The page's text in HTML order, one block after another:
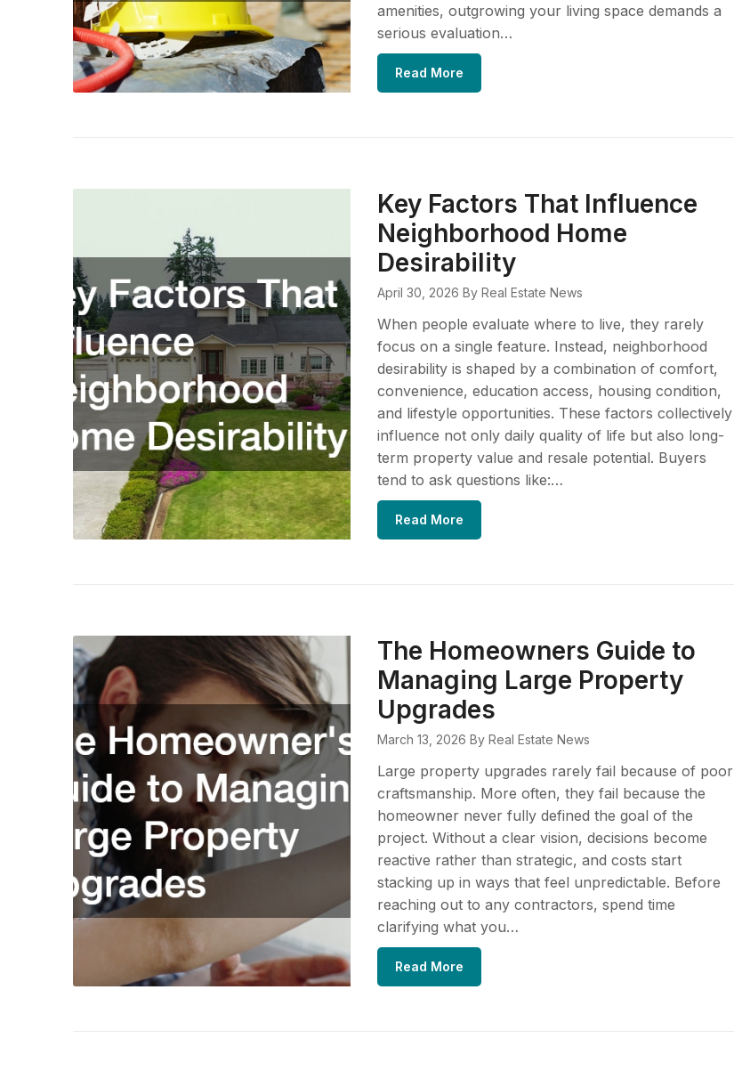
amenities, outgrowing your living space demands a
serious evaluation…
Read More
Key Factors That Influence
Neighborhood Home
Desirability
April 30, 2026 By Real Estate News
When people evaluate where to live, they rarely
focus on a single feature. Instead, neighborhood
desirability is shaped by a combination of comfort,
convenience, education access, housing condition,
and lifestyle opportunities. These factors collectively
influence not only daily quality of life but also long-
term property value and resale potential. Buyers
tend to ask questions like:…
Read More
The Homeowners Guide to
Managing Large Property
Upgrades
March 13, 2026 By Real Estate News
Large property upgrades rarely fail because of poor
craftsmanship. More often, they fail because the
homeowner never fully defined the goal of the
project. Without a clear vision, decisions become
reactive rather than strategic, and costs start
stacking up in ways that feel unpredictable. Before
reaching out to any contractors, spend time
clarifying what you…
Read More